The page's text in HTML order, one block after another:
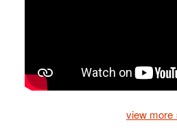
view more